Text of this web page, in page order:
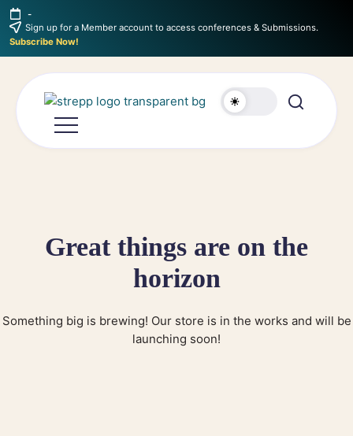
-
Sign up for a Member account to access conferences & Submissions.
Subscribe Now!
Great things are on the
horizon
Something big is brewing! Our store is in the works and will be
launching soon!